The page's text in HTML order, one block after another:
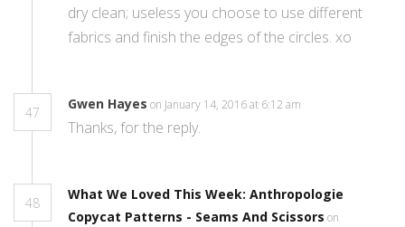
dry clean; useless you choose to use different
fabrics and finish the edges of the circles. xo
47
Gwen Hayes on January 14, 2016 at 6:12 am
Thanks, for the reply.
48
What We Loved This Week: Anthropologie
Copycat Patterns - Seams And Scissors on